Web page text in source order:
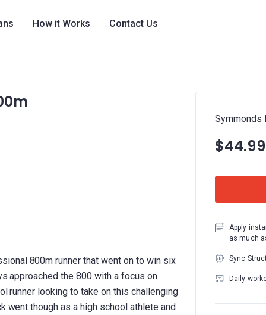
How it Works Contact Us
800m runner that went on to win six
approached the 800 with a focus on
runner looking to take on this challenging
went though as a high school athlete and
Symmonds
$44.99
Apply
as much
Sync
Daily